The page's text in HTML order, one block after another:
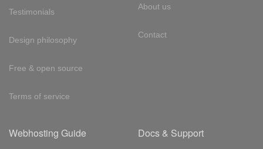
Testimonials
Design philosophy
Free & open source
Terms of service
About us
Contact
Webhosting Guide Docs & Support